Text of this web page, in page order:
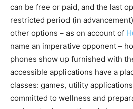
can be free or paid, and the last
restricted period (in
other options – as on account of
name an imperative opponent –
phones show up furnished with
accessible applications have a
classes: games, utility
committed to wellness and